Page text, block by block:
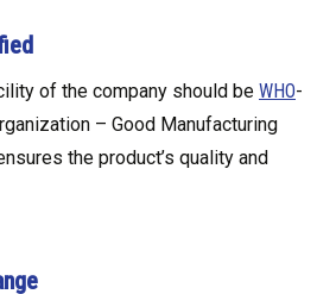
of the company should be WHO-
– Good Manufacturing
the product’s quality and